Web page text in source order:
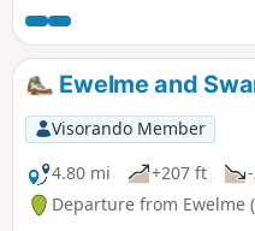
the village of Nuffield. The
secluded path alongside
reaching the River
National Trail runs, The
Ewelme and
Visorando Member
4.80 mi
+207 ft
Departure from Ewelme